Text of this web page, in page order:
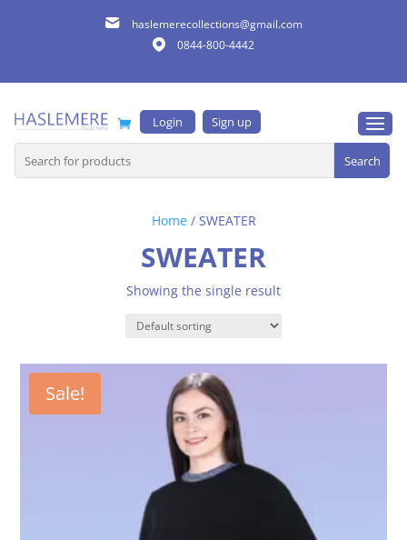
haslemerecollections@gmail.com
0844-800-4442
Search
for:
Login Sign up
Home/ SWEATER
SWEATER
Showing the single result
Sale!